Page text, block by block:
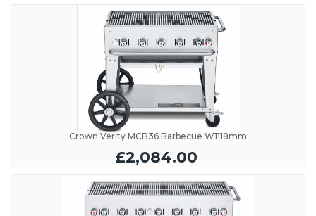
Crown Verity MCB36 Barbecue W1118mm
£2,084.00